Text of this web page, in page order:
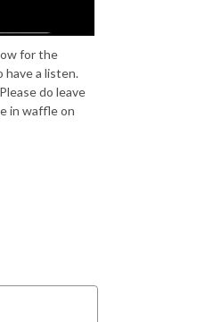
for the
have a listen.
do leave
in waffle on